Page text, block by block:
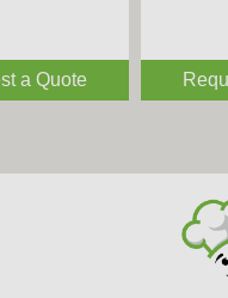
a Quote